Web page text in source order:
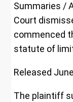
Summaries /
Court
commenced
statute of
Released
The plaintiff